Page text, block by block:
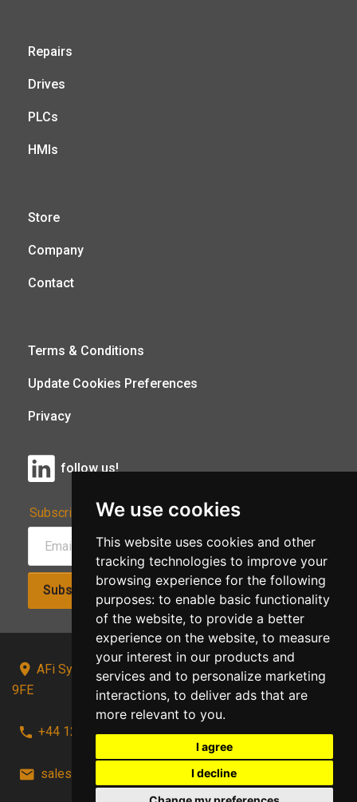
We use cookies
This website uses cookies and other
tracking technologies to improve your
browsing experience for the following
purposes: to enable basic functionality
of the website, to provide a better
experience on the website, to measure
your interest in our products and
services and to personalize marketing
interactions, to deliver ads that are
more relevant to you.
I agree
I decline
Repairs
Drives
PLCs
HMIs
Store
Company
Contact
Terms & Conditions
Update Cookies Preferences
Privacy
follow us!
Subscribe to Our Newsletter:
Subscribe!
AFi Systems, Unit 15 Moorland Gate, Chorley, PR6
9FE
+44 1257 441241
sales@afi-systems.co.uk follow us!